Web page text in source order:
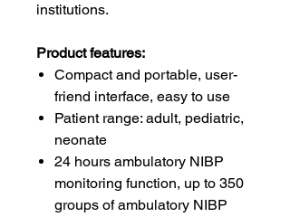
institutions.
Product features:
Compact and portable, user-
friend interface, easy to use
Patient range: adult, pediatric,
neonate
24 hours ambulatory NIBP
monitoring function, up to 350
groups of ambulatory NIBP